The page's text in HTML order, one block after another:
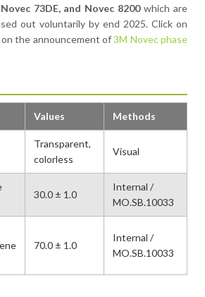
73DE, and Novec 8200which are
out voluntarily by end 2025. Click on
the announcement of3M Novec phase
Values Methods
Transparent,
colorless
Visual
30.0 ± 1.0
Internal /
MO.SB.10033
70.0 ± 1.0
Internal /
MO.SB.10033